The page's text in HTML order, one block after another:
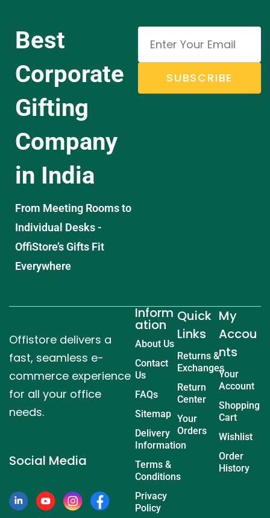
Best
Corporate
Gifting
Company
in India
From Meeting Rooms to
Individual Desks -
OffiStore’s Gifts Fit
Everywhere
SUBSCRIBE
Offistore delivers a
fast, seamless e-
commerce experience
for all your office
needs.
Social Media
Inform
ation
About Us
Contact
Us
FAQs
Sitemap
Delivery
Information
Terms &
Conditions
Privacy
Policy
Quick
Links
Returns &
Exchanges
Return
Center
Your
Orders
My
Accou
nts
Your
Account
Shopping
Cart
Wishlist
Order
History